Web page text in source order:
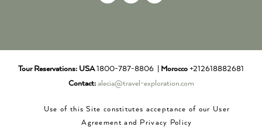
Tour Reservations: USA1800-787-8806 | Morocco +212618882681
Contact: alecia@travel-exploration.com
Use of this Site constitutes acceptance of our User
Agreement and Privacy Policy